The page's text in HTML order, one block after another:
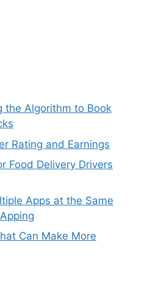
the Algorithm to Book
Rating and Earnings
Food Delivery Drivers
Apps at the Same
Can Make More